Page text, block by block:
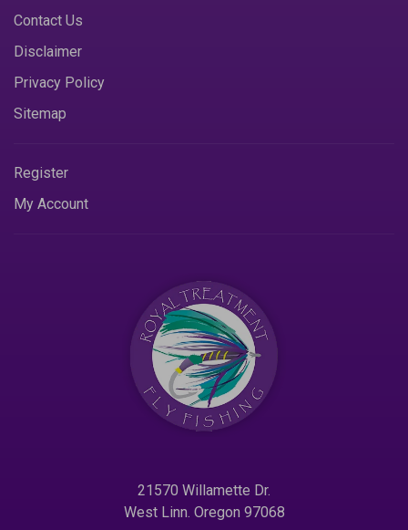
Contact Us
Disclaimer
Privacy Policy
Sitemap
Register
My Account
21570 Willamette Dr.
West Linn. Oregon 97068